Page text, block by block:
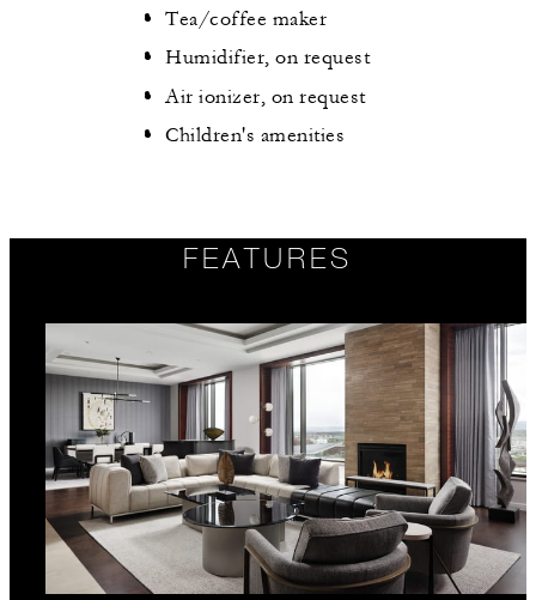
Tea/coffee maker
Humidifier, on request
Air ionizer, on request
Children's amenities
FEATURES